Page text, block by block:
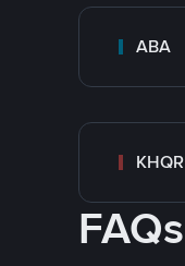
ABA
KHQR
FAQs